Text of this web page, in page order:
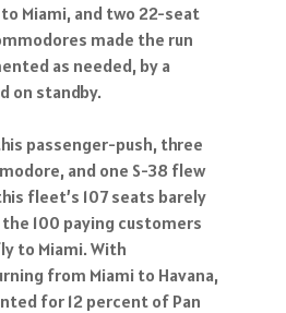
Miami, and two 22-seat
made the run
as needed, by a
on standby.
passenger-push, three
and one S-38 flew
fleet’s 107 seats barely
100 paying customers
to Miami. With
from Miami to Havana,
for 12 percent of Pan